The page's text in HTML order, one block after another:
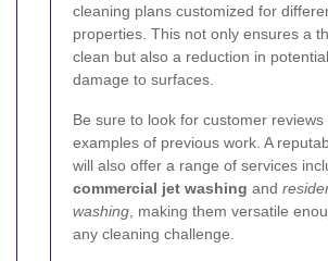
cleaning plans customized for
properties. This not only ensures a
clean but also a reduction in
damage to surfaces.
Be sure to look for customer reviews
examples of previous work. A
will also offer a range of services
commercial jet washing and
washing , making them versatile
any cleaning challenge.